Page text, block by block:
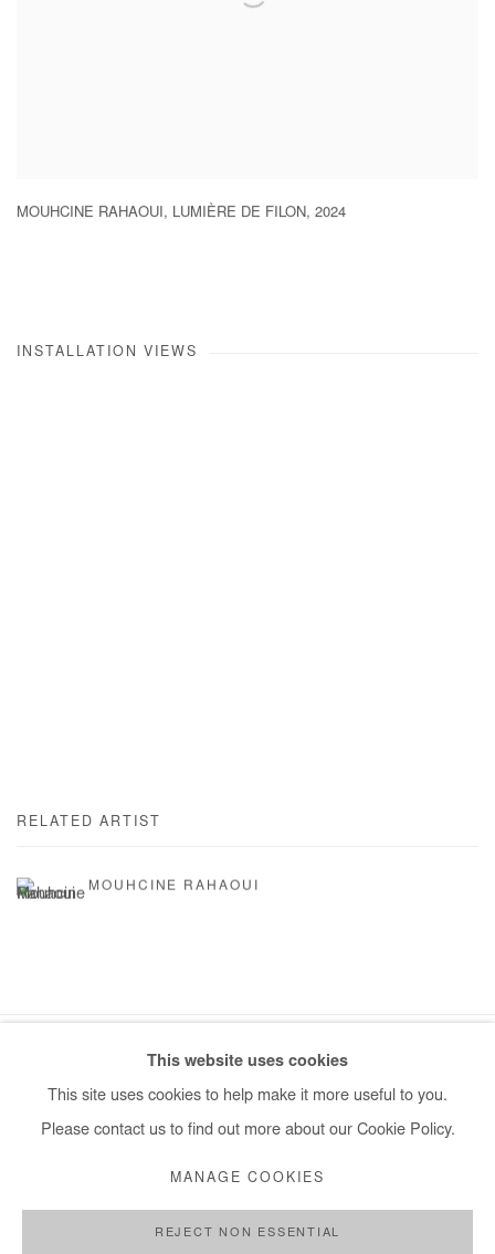
MOUHCINE RAHAOUI , LUMIÈRE DE FILON, 2024
INSTALLATION VIEWS
RELATED ARTIST
MOUHCINE RAHAOUI
COPYRIGHT © #2026# AFIKARIS SITE BY ARTLOGIC
This website uses cookies
This site uses cookies to help make it more useful to you.
Please contact us to find out more about our Cookie Policy.
MANAGE COOKIES
REJECT NON ESSENTIAL